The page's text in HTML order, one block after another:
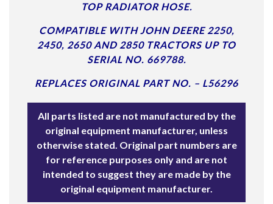
TOP RADIATOR HOSE.
COMPATIBLE WITH JOHN DEERE 2250,
2450, 2650 AND 2850 TRACTORS UP TO
SERIAL NO. 669788.
REPLACES ORIGINAL PART NO. – L56296
All parts listed are not manufactured by the
original equipment manufacturer, unless
otherwise stated. Original part numbers are
for reference purposes only and are not
intended to suggest they are made by the
original equipment manufacturer.